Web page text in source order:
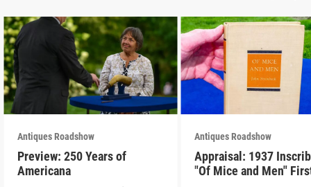
Antiques Roadshow
Preview: 250 Years of
Americana
Antiques Roadshow
Appraisal: 1937
"Of Mice and Men"